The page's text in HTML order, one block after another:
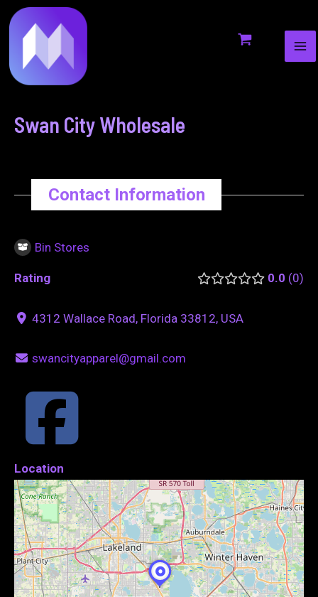
to
content
Swan City Wholesale
Contact Information
Bin Stores
Rating 0.0 0
4312 Wallace Road, Florida 33812, USA
swancityapparel@gmail.com
Location
navigation